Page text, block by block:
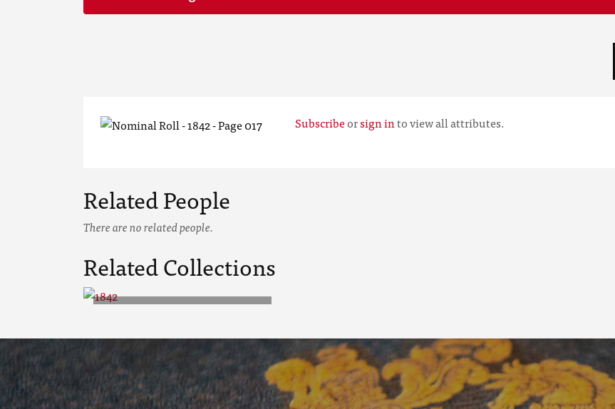
Subscribeorsign into view all attributes.
Related People
There are no related people.
Related Collections